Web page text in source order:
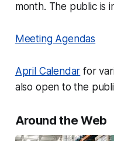
month. The public is
Meeting Agendas
April Calendar for
also open to the
Around the Web